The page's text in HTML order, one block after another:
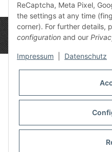
ReCaptcha, Meta Pixel,
the settings at any time
corner). For further details,
configuration and our
Impressum Datenschutz